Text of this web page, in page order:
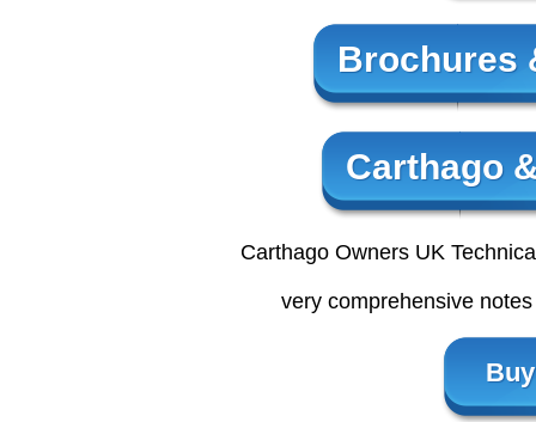
Brochures
Carthago
Carthago Owners UK
very comprehensive